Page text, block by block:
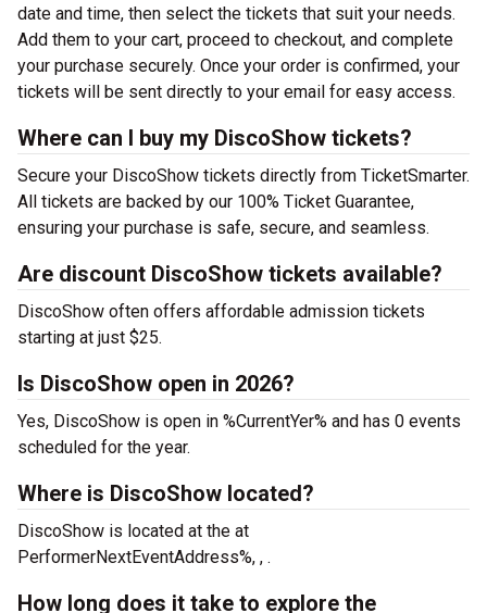
date and time, then select the tickets that suit your needs.
Add them to your cart, proceed to checkout, and complete
your purchase securely. Once your order is confirmed, your
tickets will be sent directly to your email for easy access.
Where can I buy my DiscoShow tickets?
Secure your DiscoShow tickets directly from TicketSmarter.
All tickets are backed by our 100% Ticket Guarantee,
ensuring your purchase is safe, secure, and seamless.
Are discount DiscoShow tickets available?
DiscoShow often offers affordable admission tickets
starting at just $25.
Is DiscoShow open in 2026?
Yes, DiscoShow is open in %CurrentYer% and has 0 events
scheduled for the year.
Where is DiscoShow located?
DiscoShow is located at the at
PerformerNextEventAddress%, , .
How long does it take to explore the